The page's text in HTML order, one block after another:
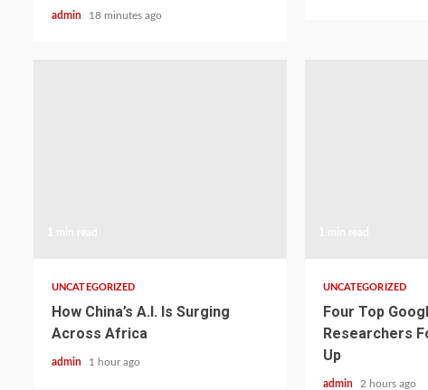
admin 18 minutes ago
UNCATEGORIZED
How China’s A.I. Is Surging
Across Africa
admin 1 hour ago
UNCATEGORIZED
Four Top
Researchers
Up
admin 2 hours ago